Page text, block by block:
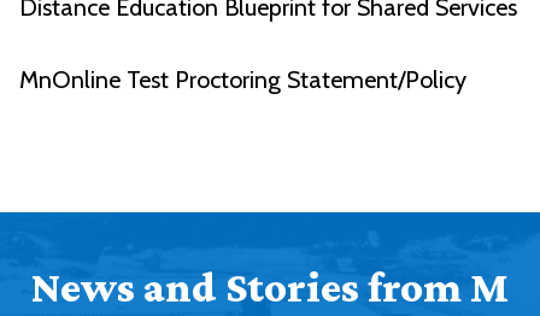
Distance Education Blueprint for Shared Services
MnOnline Test Proctoring Statement/Policy
News and Stories from M